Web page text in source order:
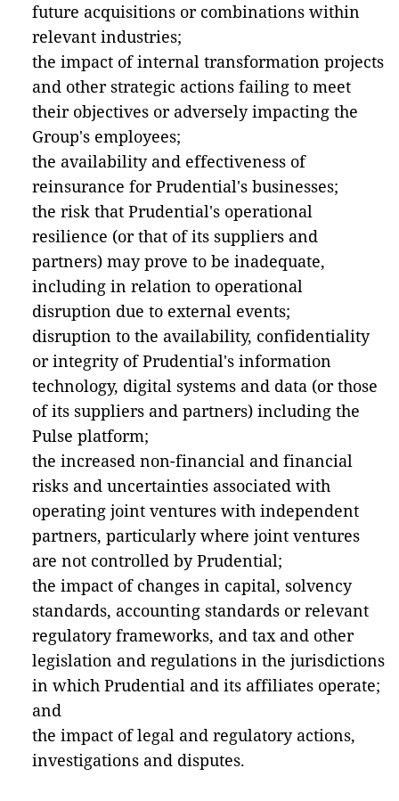
future acquisitions or combinations within
relevant industries;
the impact of internal transformation projects
and other strategic actions failing to meet
their objectives or adversely impacting the
Group's employees;
the availability and effectiveness of
reinsurance for Prudential's businesses;
the risk that Prudential's operational
resilience (or that of its suppliers and
partners) may prove to be inadequate,
including in relation to operational
disruption due to external events;
disruption to the availability, confidentiality
or integrity of Prudential's information
technology, digital systems and data (or those
of its suppliers and partners) including the
Pulse platform;
the increased non-financial and financial
risks and uncertainties associated with
operating joint ventures with independent
partners, particularly where joint ventures
are not controlled by Prudential;
the impact of changes in capital, solvency
standards, accounting standards or relevant
regulatory frameworks, and tax and other
legislation and regulations in the jurisdictions
in which Prudential and its affiliates operate;
and
the impact of legal and regulatory actions,
investigations and disputes.